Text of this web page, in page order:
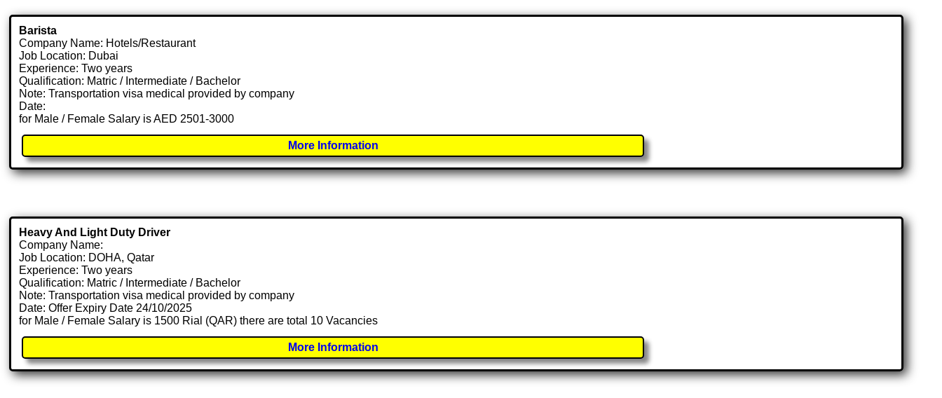
Barista
Company Name: Hotels/Restaurant
Job Location: Dubai
Experience: Two years
Qualification: Matric / Intermediate / Bachelor
Note: Transportation visa medical provided by company
Date:
for Male / Female Salary is AED 2501-3000
More Information
Heavy And Light Duty Driver
Company Name:
Job Location: DOHA, Qatar
Experience: Two years
Qualification: Matric / Intermediate / Bachelor
Note: Transportation visa medical provided by company
Date: Offer Expiry Date 24/10/2025
for Male / Female Salary is 1500 Rial (QAR) there are total 10 Vacancies
More Information